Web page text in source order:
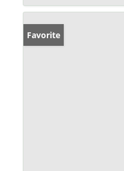
Favorite